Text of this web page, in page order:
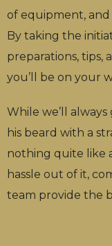
of equipment,
By taking the
preparations, tips,
you’ll be on your
While we’ll
his beard with a
nothing quite like
hassle out of it,
team provide the